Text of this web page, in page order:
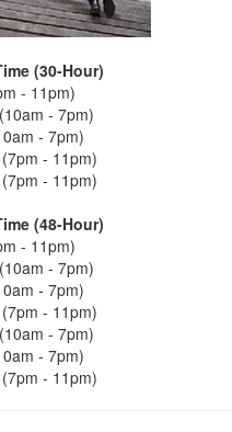
(30-Hour)
- 11pm)
- 7pm)
- 7pm)
- 11pm)
- 11pm)
(48-Hour)
- 11pm)
- 7pm)
- 7pm)
- 11pm)
- 7pm)
- 7pm)
- 11pm)